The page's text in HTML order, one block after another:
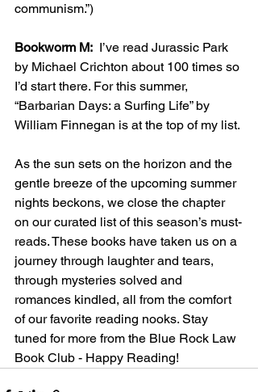
communism.”)
Bookworm M: I’ve read Jurassic Park
by Michael Crichton about 100 times so
I’d start there. For this summer,
“Barbarian Days: a Surfing Life” by
William Finnegan is at the top of my list.
As the sun sets on the horizon and the
gentle breeze of the upcoming summer
nights beckons, we close the chapter
on our curated list of this season’s must-
reads. These books have taken us on a
journey through laughter and tears,
through mysteries solved and
romances kindled, all from the comfort
of our favorite reading nooks. Stay
tuned for more from the Blue Rock Law
Book Club - Happy Reading!